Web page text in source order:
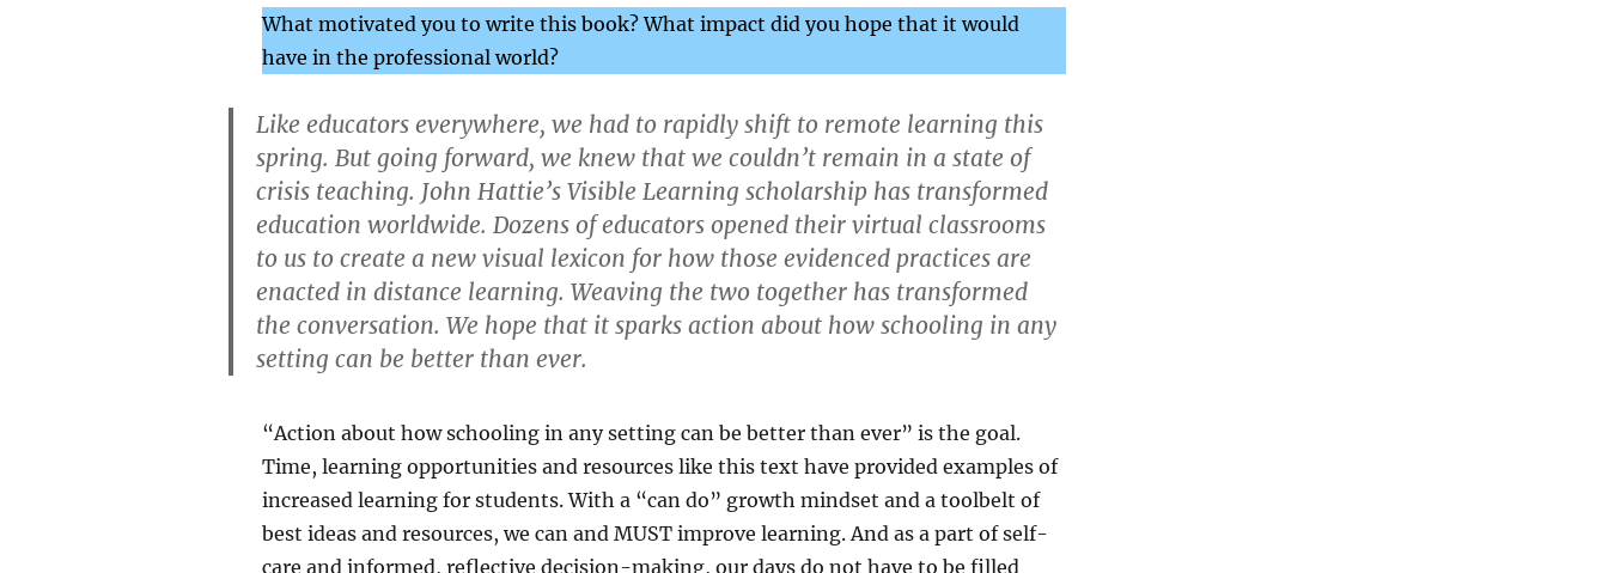
What motivated you to write this book? What impact did you hope that it would
have in the professional world?
Like educators everywhere, we had to rapidly shift to remote learning this
spring. But going forward, we knew that we couldn’t remain in a state of
crisis teaching. John Hattie’s Visible Learning scholarship has transformed
education worldwide. Dozens of educators opened their virtual classrooms
to us to create a new visual lexicon for how those evidenced practices are
enacted in distance learning. Weaving the two together has transformed
the conversation. We hope that it sparks action about how schooling in any
setting can be better than ever.
“Action about how schooling in any setting can be better than ever” is the goal.
Time, learning opportunities and resources like this text have provided examples of
increased learning for students. With a “can do” growth mindset and a toolbelt of
best ideas and resources, we can and MUST improve learning. And as a part of self-
care and informed, reflective decision-making, our days do not have to be filled